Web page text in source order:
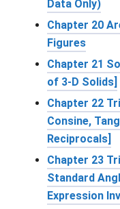
Data Only)
Chapter 20
Figures
Chapter 21
of 3-D Solids]
Chapter 22
Consine,
Reciprocals]
Chapter 23
Standard
Expression